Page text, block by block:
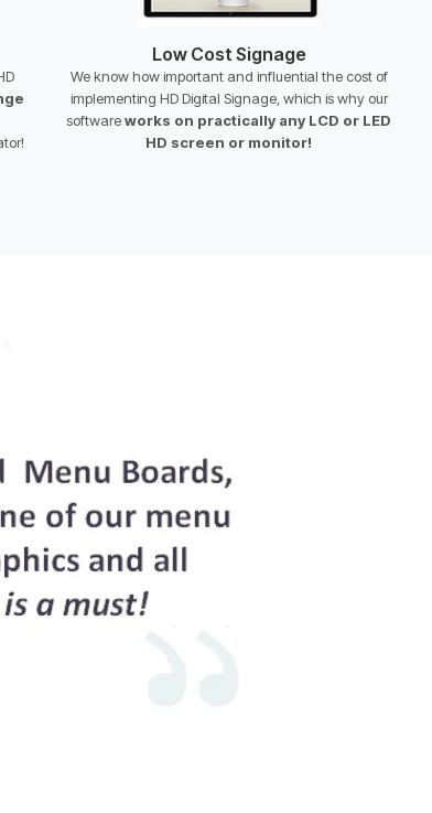
Low Cost Signage
We know how important and influential the cost of
implementing HD Digital Signage, which is why our
softwareworks on practically any LCD or LED
HD screen or monitor!